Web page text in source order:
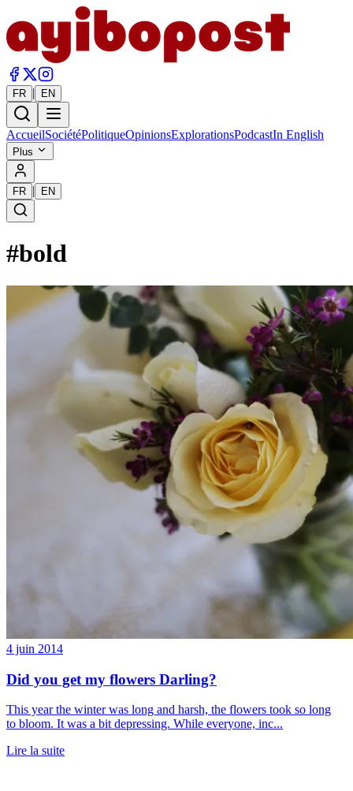
FR | EN
AccueilSociétéPolitiqueOpinionsExplorationsPodcastIn English
Plus
FR | EN
#bold
4 juin 2014
Did you get my flowers Darling?
This year the winter was long and harsh, the flowers took so long
to bloom. It was a bit depressing. While everyone, inc...
Lire la suite